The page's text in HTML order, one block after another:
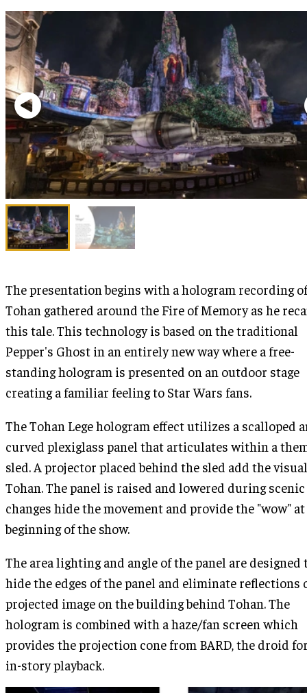
The presentation begins with a hologram recording of
Tohan gathered around the Fire of Memory as he
this tale. This technology is based on the traditional
Pepper's Ghost in an entirely new way where a free-
standing hologram is presented on an outdoor stage
creating a familiar feeling to Star Wars fans.
The Tohan Lege hologram effect utilizes a scalloped
curved plexiglass panel that articulates within a
sled. A projector placed behind the sled add the
Tohan. The panel is raised and lowered during scenic
changes hide the movement and provide the "wow"
beginning of the show.
The area lighting and angle of the panel are designed
hide the edges of the panel and eliminate reflections
projected image on the building behind Tohan. The
hologram is combined with a haze/fan screen which
provides the projection cone from BARD, the droid
in-story playback.